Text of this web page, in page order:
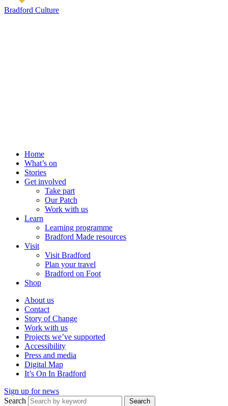
Bradford Culture
Home
What’s on
Stories
Get involved
Take part
Our Patch
Work with us
Learn
Learning programme
Bradford Made resources
Visit
Visit Bradford
Plan your travel
Bradford on Foot
Shop
About us
Contact
Story of Change
Work with us
Projects we’ve supported
Accessibility
Press and media
Digital Map
It’s On In Bradford
Sign up for news
Search
Search